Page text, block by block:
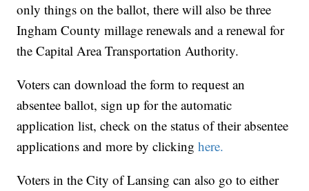
only things on the ballot, there will also be three
Ingham County millage renewals and a renewal for
the Capital Area Transportation Authority.
Voters can download the form to request an
absentee ballot, sign up for the automatic
application list, check on the status of their absentee
applications and more by clickinghere.
Voters in the City of Lansing can also go to either